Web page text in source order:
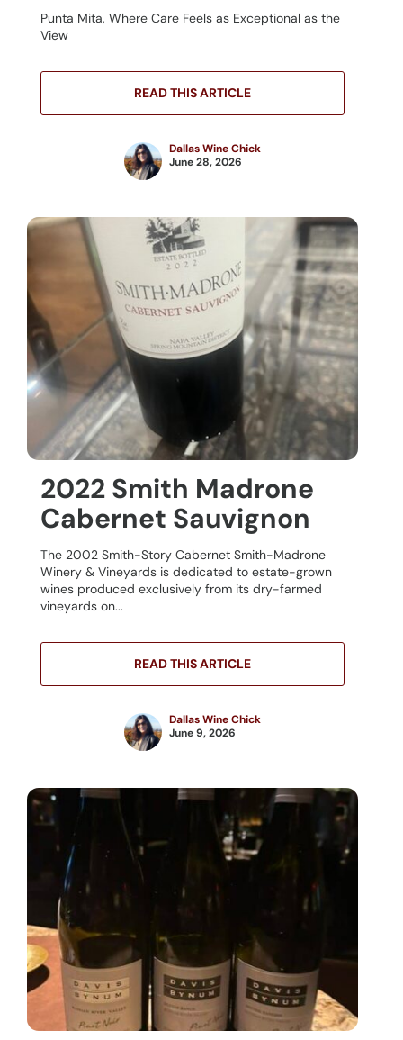
Punta Mita, Where Care Feels as Exceptional as the
View
READ THIS ARTICLE
Dallas Wine Chick
June 28, 2026
2022 Smith Madrone
Cabernet Sauvignon
The 2002 Smith-Story Cabernet Smith-Madrone
Winery & Vineyards is dedicated to estate-grown
wines produced exclusively from its dry-farmed
vineyards on...
READ THIS ARTICLE
Dallas Wine Chick
June 9, 2026